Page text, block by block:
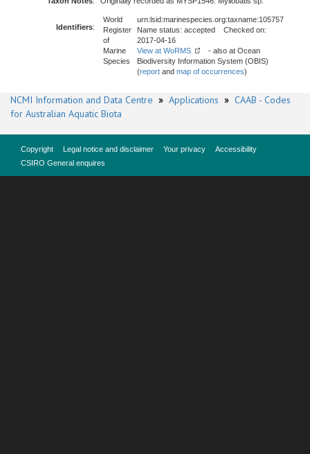
Identifiers:
World
Register
of
Marine
Species
urn:lsid:marinespecies.org:taxname:105757
Name status: accepted Checked on:
2017-04-16
View at WoRMS
- also at Ocean
Biodiversity Information System (OBIS)
(report and map of occurrences)
NCMI Information and Data Centre » Applications » CAAB - Codes
for Australian Aquatic Biota
Copyright Legal notice and disclaimer Your privacy
Accessibility
CSIRO General enquires